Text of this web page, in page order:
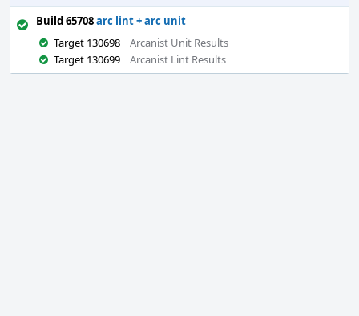
Build 65708arc lint + arc unit
Target 130698
Arcanist Unit Results
Target 130699
Arcanist Lint Results